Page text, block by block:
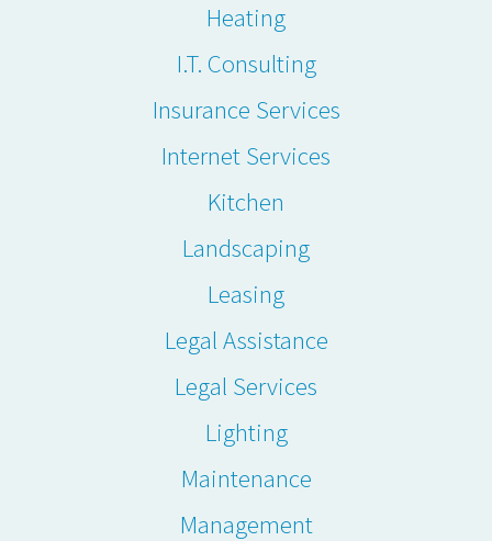
Heating
I.T. Consulting
Insurance Services
Internet Services
Kitchen
Landscaping
Leasing
Legal Assistance
Legal Services
Lighting
Maintenance
Management